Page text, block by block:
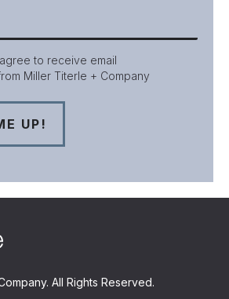
to receive email
Miller Titerle + Company
All Rights Reserved.